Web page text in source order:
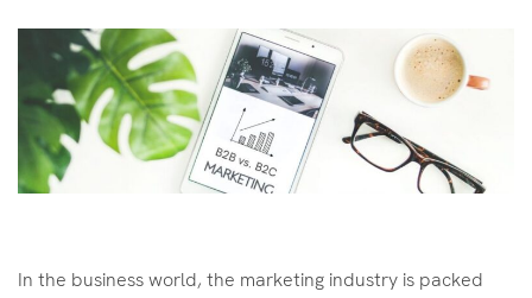
In the business world, the marketing industry is packed